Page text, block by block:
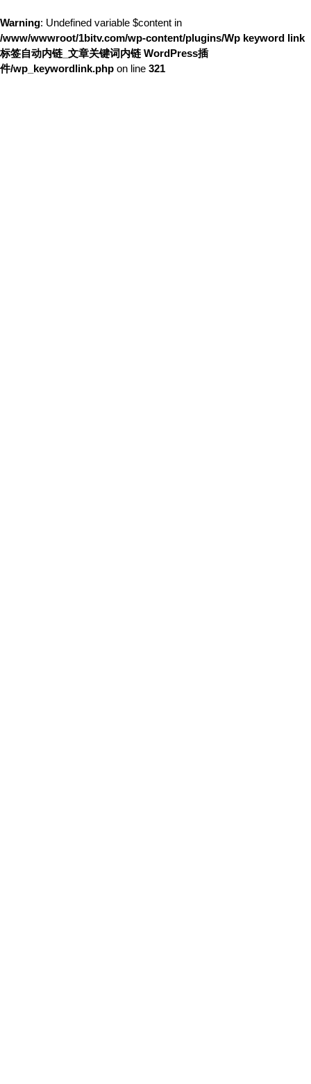
Warning: Undefined variable $content in
/www/wwwroot/1bitv.com/wp-content/plugins/Wp keyword link
标签自动内链_文章关键词内链 WordPress插
件/wp_keywordlink.php on line 321